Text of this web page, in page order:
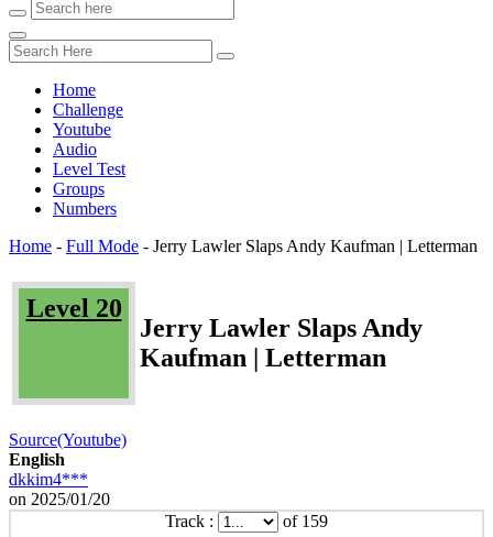
Home
Challenge
Youtube
Audio
Level Test
Groups
Numbers
Home - Full Mode - Jerry Lawler Slaps Andy Kaufman | Letterman
Level 20
Jerry Lawler Slaps Andy
Kaufman | Letterman
Source(Youtube)
English
dkkim4***
on 2025/01/20
Track :
of 159